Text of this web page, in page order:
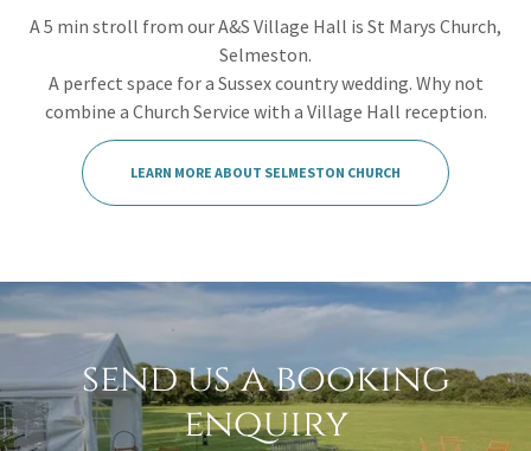
A 5 min stroll from our A&S Village Hall is St Marys Church,
Selmeston.
A perfect space for a Sussex country wedding. Why not
combine a Church Service with a Village Hall reception.
LEARN MORE ABOUT SELMESTON CHURCH
send us a booking
enquiry